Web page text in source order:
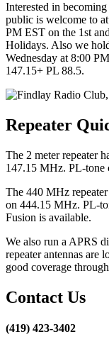
Interested in
public is welcome to
PM EST on the 1st
Holidays. Also we
Wednesday at 8:00
147.15+ PL 88.5.
Repeater
The 2 meter repeater
147.15 MHz. PL-tone
The 440 MHz
on 444.15 MHz. PL-
Fusion is available.
We also run a APRS
repeater antennas are
good coverage
Contact Us
(419) 423-3402